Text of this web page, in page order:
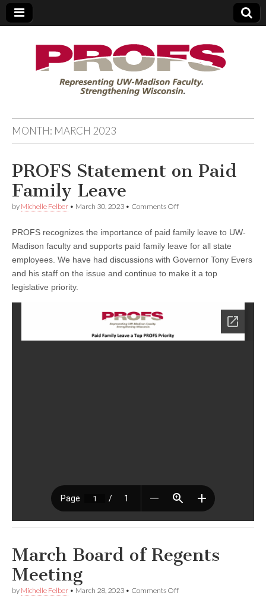
PROFS
MONTH: MARCH 2023
PROFS Statement on Paid
Family Leave
by Michelle Felber • March 30, 2023 • Comments Offon
on
Paid
Leave
PROFS recognizes the importance of paid family leave to UW-
Madison faculty and supports paid family leave for all state
employees. We have had discussions with Governor Tony Evers
and his staff on the issue and continue to make it a top
legislative priority.
March Board of Regents
Meeting
by Michelle Felber • March 28, 2023 • Comments Offon